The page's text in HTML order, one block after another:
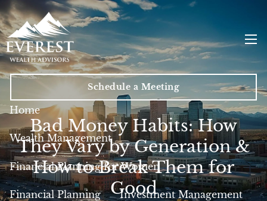
Skip to main content
Schedule a Meeting
Home
Wealth Management
Financial Planning for Women
Financial Planning Investment Management
Bad Money Habits: How
They Vary by Generation &
How to Break Them for
Good